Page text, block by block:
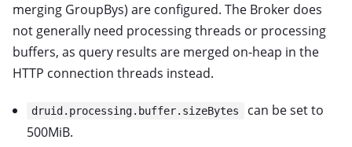
merging GroupBys) are configured. The Broker does
not generally need processing threads or processing
buffers, as query results are merged on-heap in the
HTTP connection threads instead.
druid.processing.buffer.sizeBytes
can be set to
500MiB.